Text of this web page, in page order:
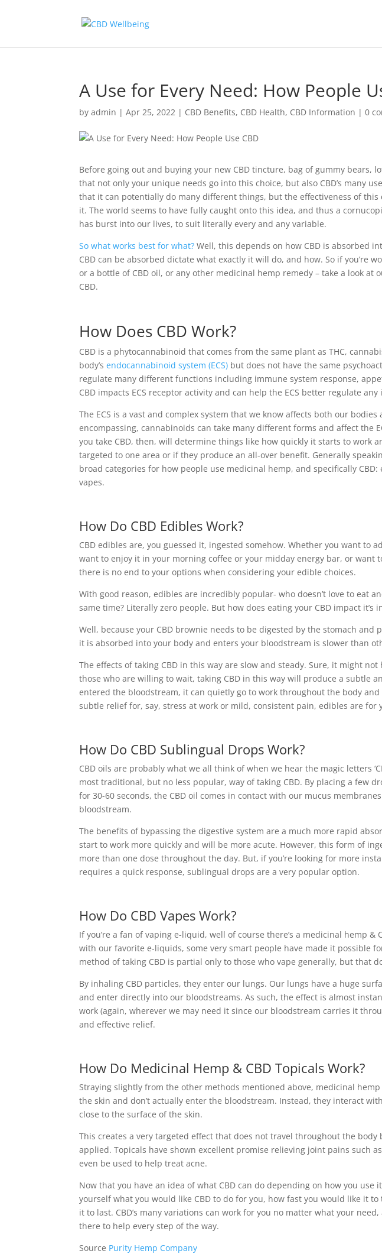
A Use for Every Need: How People
byadmin |Apr 25, 2022 | CBD Benefits, CBD Health, CBD Information |0
Before going out and buying your new CBD tincture, bag of gummy bears,
that not only your unique needs go into this choice, but also CBD’s many
that it can potentially do many different things, but the effectiveness of
it. The world seems to have fully caught onto this idea, and thus a
has burst into our lives, to suit literally every and any variable.
So what works best for what? Well, this depends on how CBD is absorbed
CBD can be absorbed dictate what exactly it will do, and how. So if you’re
or a bottle of CBD oil, or any other medicinal hemp remedy – take a look at
CBD.
How Does CBD Work?
CBD is a phytocannabinoid that comes from the same plant as THC,
body’sendocannabinoid system (ECS) but does not have the same
regulate many different functions including immune system response,
CBD impacts ECS receptor activity and can help the ECS better regulate
The ECS is a vast and complex system that we know affects both our bodies
encompassing, cannabinoids can take many different forms and affect the
you take CBD, then, will determine things like how quickly it starts to work
targeted to one area or if they produce an all-over benefit. Generally
broad categories for how people use medicinal hemp, and specifically
vapes.
How Do CBD Edibles Work?
CBD edibles are, you guessed it, ingested somehow. Whether you want to
want to enjoy it in your morning coffee or your midday energy bar, or want
there is no end to your options when considering your edible choices.
With good reason, edibles are incredibly popular- who doesn’t love to eat
same time? Literally zero people. But how does eating your CBD impact it’s
Well, because your CBD brownie needs to be digested by the stomach
it is absorbed into your body and enters your bloodstream is slower than
The effects of taking CBD in this way are slow and steady. Sure, it might
those who are willing to wait, taking CBD in this way will produce a subtle
entered the bloodstream, it can quietly go to work throughout the body
subtle relief for, say, stress at work or mild, consistent pain, edibles are for
How Do CBD Sublingual Drops Work?
CBD oils are probably what we all think of when we hear the magic letters
most traditional, but no less popular, way of taking CBD. By placing a few
for 30-60 seconds, the CBD oil comes in contact with our mucus
bloodstream.
The benefits of bypassing the digestive system are a much more rapid
start to work more quickly and will be more acute. However, this form of
more than one dose throughout the day. But, if you’re looking for more
requires a quick response, sublingual drops are a very popular option.
How Do CBD Vapes Work?
If you’re a fan of vaping e-liquid, well of course there’s a medicinal hemp &
with our favorite e-liquids, some very smart people have made it possible
method of taking CBD is partial only to those who vape generally, but that
By inhaling CBD particles, they enter our lungs. Our lungs have a huge
and enter directly into our bloodstreams. As such, the effect is almost
work (again, wherever we may need it since our bloodstream carries it
and effective relief.
How Do Medicinal Hemp & CBD Topicals Work?
Straying slightly from the other methods mentioned above, medicinal
the skin and don’t actually enter the bloodstream. Instead, they interact
close to the surface of the skin.
This creates a very targeted effect that does not travel throughout the body
applied. Topicals have shown excellent promise relieving joint pains such
even be used to help treat acne.
Now that you have an idea of what CBD can do depending on how you use
yourself what you would like CBD to do for you, how fast you would like it
it to last. CBD’s many variations can work for you no matter what your
there to help every step of the way.
Source Purity Hemp Company